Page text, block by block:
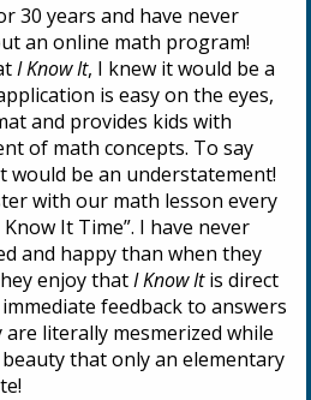
30 years and have never
an online math program!
I Know It, I knew it would be a
is easy on the eyes,
and provides kids with
of math concepts. To say
would be an understatement!
with our math lesson every
It Time”. I have never
and happy than when they
enjoy thatI Know Itis direct
feedback to answers
literally mesmerized while
that only an elementary